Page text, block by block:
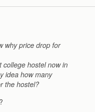
why price drop for
college hostel now in
idea how many
the hostel?